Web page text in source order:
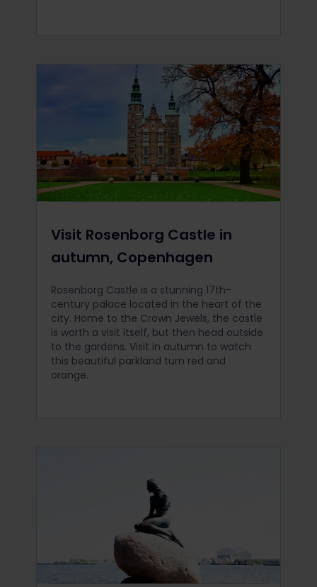
Visit Rosenborg Castle in
autumn, Copenhagen
Rosenborg Castle is a stunning 17th-
century palace located in the heart of the
city. Home to the Crown Jewels, the castle
is worth a visit itself, but then head outside
to the gardens. Visit in autumn to watch
this beautiful parkland turn red and
orange.